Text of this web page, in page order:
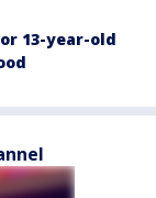
13-year-old